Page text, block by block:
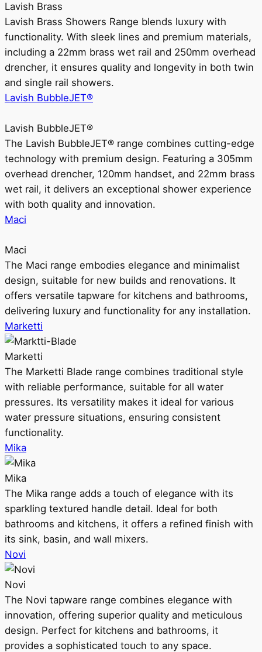
Lavish Brass
Lavish Brass Showers Range blends luxury with
functionality. With sleek lines and premium materials,
including a 22mm brass wet rail and 250mm overhead
drencher, it ensures quality and longevity in both twin
and single rail showers.
Lavish BubbleJET®
Lavish BubbleJET®
The Lavish BubbleJET® range combines cutting-edge
technology with premium design. Featuring a 305mm
overhead drencher, 120mm handset, and 22mm brass
wet rail, it delivers an exceptional shower experience
with both quality and innovation.
Maci
Maci
The Maci range embodies elegance and minimalist
design, suitable for new builds and renovations. It
offers versatile tapware for kitchens and bathrooms,
delivering luxury and functionality for any installation.
Marketti
Marketti
The Marketti Blade range combines traditional style
with reliable performance, suitable for all water
pressures. Its versatility makes it ideal for various
water pressure situations, ensuring consistent
functionality.
Mika
Mika
The Mika range adds a touch of elegance with its
sparkling textured handle detail. Ideal for both
bathrooms and kitchens, it offers a refined finish with
its sink, basin, and wall mixers.
Novi
Novi
The Novi tapware range combines elegance with
innovation, offering superior quality and meticulous
design. Perfect for kitchens and bathrooms, it
provides a sophisticated touch to any space.